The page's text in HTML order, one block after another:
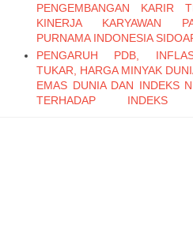
PENGEMBANGAN KARIR
KINERJA KARYAWAN
PURNAMA INDONESIA
PENGARUH PDB,
TUKAR, HARGA MINYAK
EMAS DUNIA DAN INDEKS
TERHADAP INDEKS